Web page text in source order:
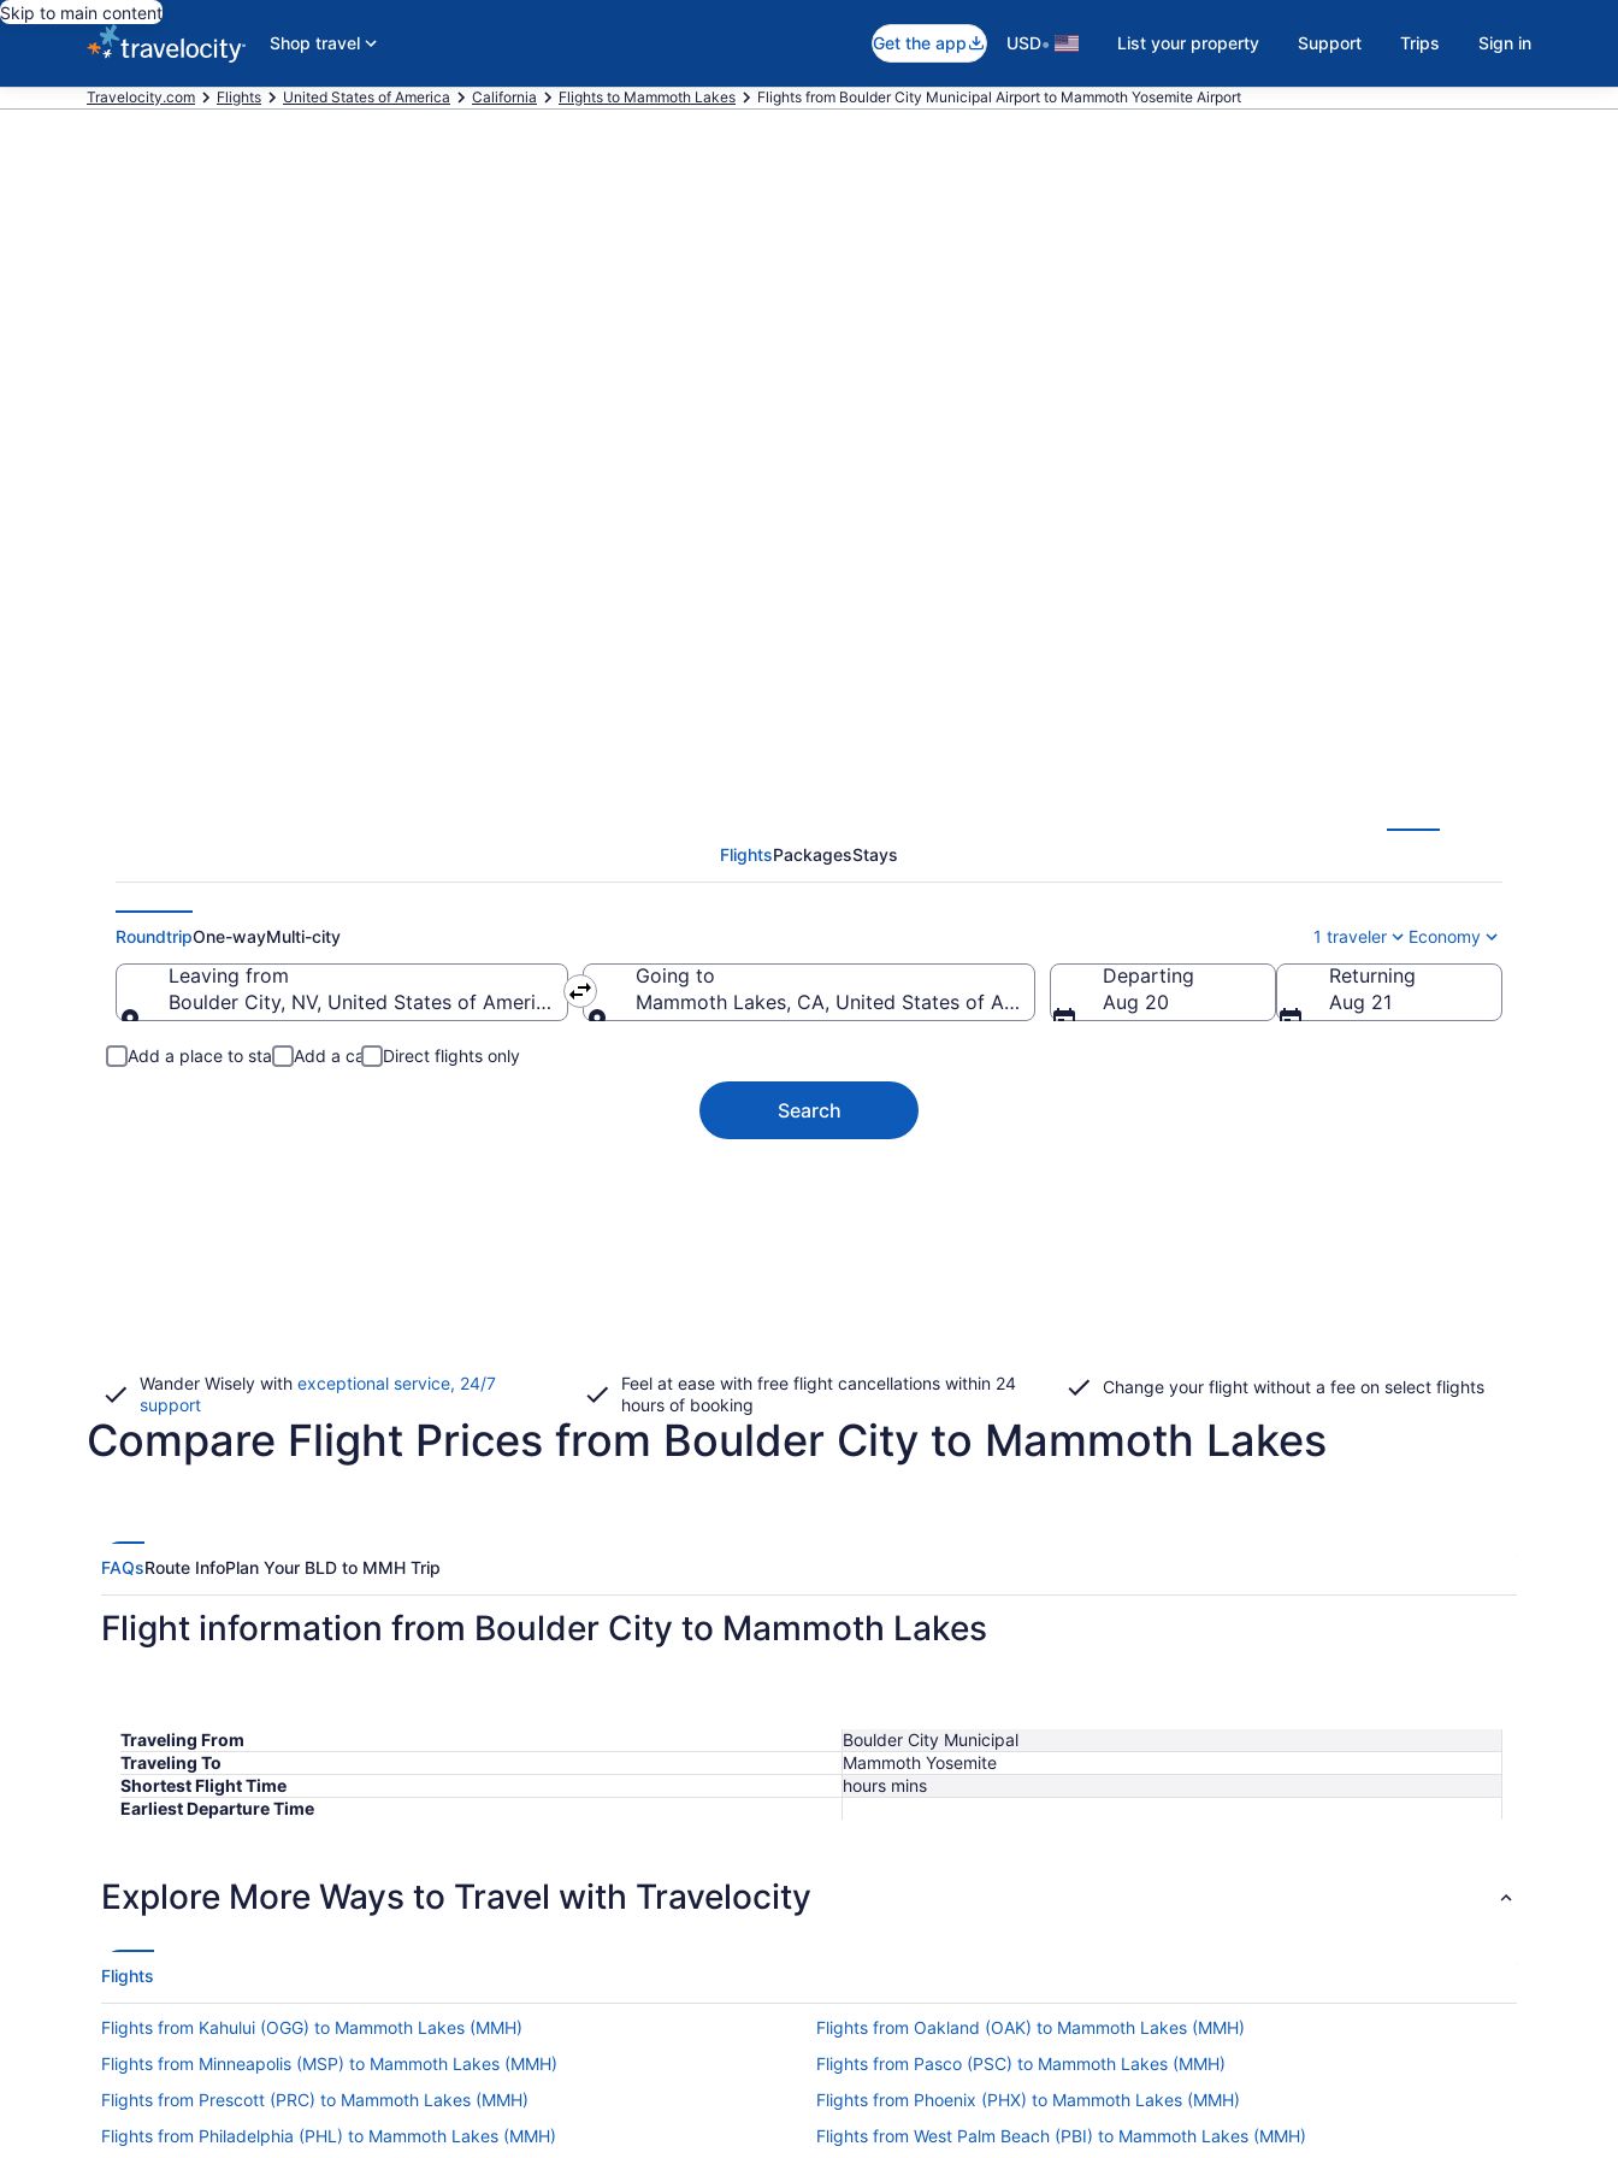
Skip to main content
Shop travel
Get the app USD• List your property Support Trips Sign in
Travelocity.com Flights United States of America California Flights to Mammoth Lakes Flights from Boulder City Municipal Airport to Mammoth Yosemite Airport
FlightsPackagesStays
RoundtripOne-wayMulti-city 1 traveler Economy
Leaving from
Boulder City, NV, United States of America (BLD-Boulder City Municipal)
Going to
Mammoth Lakes, CA, United States of America (MMH-Mammoth Yosemite)
Departing
Aug 20
Returning
Aug 21
Add a place to stay Add a car Direct flights only
Search
Wander Wisely with exceptional service, 24/7
supportOpens
a
Feel at ease with free flight cancellations within 24
hours of booking
Change your flight without a fee on select flights
Compare Flight Prices from Boulder City to Mammoth Lakes
FAQsRoute InfoPlan Your BLD to MMH Trip
Flight information from Boulder City to Mammoth Lakes
Traveling From
Boulder City Municipal
Traveling To
Mammoth Yosemite
Shortest Flight Time
hours mins
Earliest Departure Time
Explore More Ways to Travel with Travelocity
Flights
Flights from Kahului (OGG) to Mammoth Lakes (MMH)
Flights from Oakland (OAK) to Mammoth Lakes (MMH)
Flights from Minneapolis (MSP) to Mammoth Lakes (MMH)
Flights from Pasco (PSC) to Mammoth Lakes (MMH)
Flights from Prescott (PRC) to Mammoth Lakes (MMH)
Flights from Phoenix (PHX) to Mammoth Lakes (MMH)
Flights from Philadelphia (PHL) to Mammoth Lakes (MMH)
Flights from West Palm Beach (PBI) to Mammoth Lakes (MMH)